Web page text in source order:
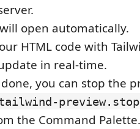
open automatically.
HTML code with
in real-time.
you can stop the
the Command